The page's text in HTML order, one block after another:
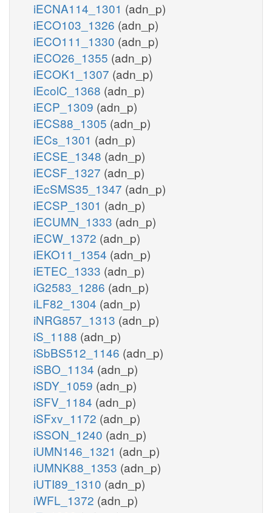
iECNA114_1301 (adn_p)
iECO103_1326 (adn_p)
iECO111_1330 (adn_p)
iECO26_1355 (adn_p)
iECOK1_1307 (adn_p)
iEcolC_1368 (adn_p)
iECP_1309 (adn_p)
iECS88_1305 (adn_p)
iECs_1301 (adn_p)
iECSE_1348 (adn_p)
iECSF_1327 (adn_p)
iEcSMS35_1347 (adn_p)
iECSP_1301 (adn_p)
iECUMN_1333 (adn_p)
iECW_1372 (adn_p)
iEKO11_1354 (adn_p)
iETEC_1333 (adn_p)
iG2583_1286 (adn_p)
iLF82_1304 (adn_p)
iNRG857_1313 (adn_p)
iS_1188 (adn_p)
iSbBS512_1146 (adn_p)
iSBO_1134 (adn_p)
iSDY_1059 (adn_p)
iSFV_1184 (adn_p)
iSFxv_1172 (adn_p)
iSSON_1240 (adn_p)
iUMN146_1321 (adn_p)
iUMNK88_1353 (adn_p)
iUTI89_1310 (adn_p)
iWFL_1372 (adn_p)